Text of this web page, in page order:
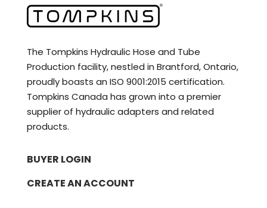
The Tompkins Hydraulic Hose and Tube
Production facility, nestled in Brantford, Ontario,
proudly boasts an ISO 9001:2015 certification.
Tompkins Canada has grown into a premier
supplier of hydraulic adapters and related
products.
BUYER LOGIN
CREATE AN ACCOUNT